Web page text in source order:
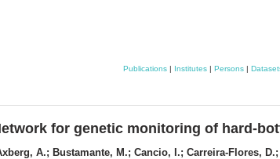
Publications | Institutes | Persons |
for genetic monitoring of hard-
A.; Bustamante, M.; Cancio, I.; Carreira-Flores,